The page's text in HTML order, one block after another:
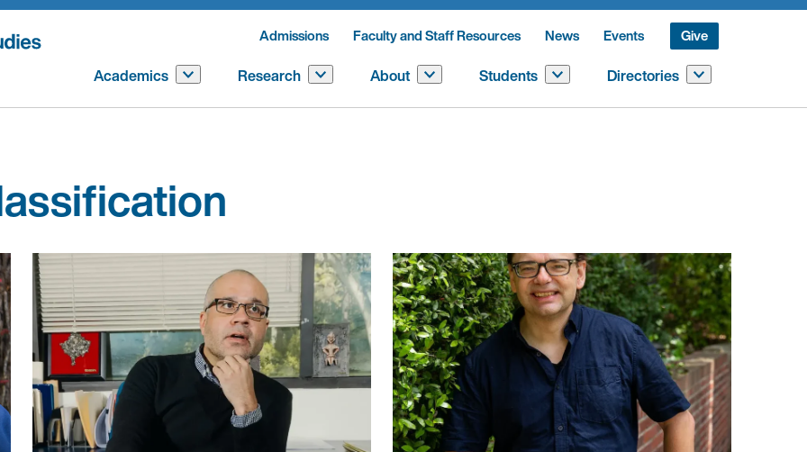
Admissions Faculty and Staff Resources News Events Give
Academics Research About Students Directories